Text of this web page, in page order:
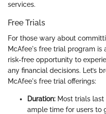
services.
Free Trials
For those wary about
McAfee's free trial program is
risk-free opportunity to
any financial decisions. Let’s
McAfee's free trial offerings:
Duration: Most trials
ample time for users to